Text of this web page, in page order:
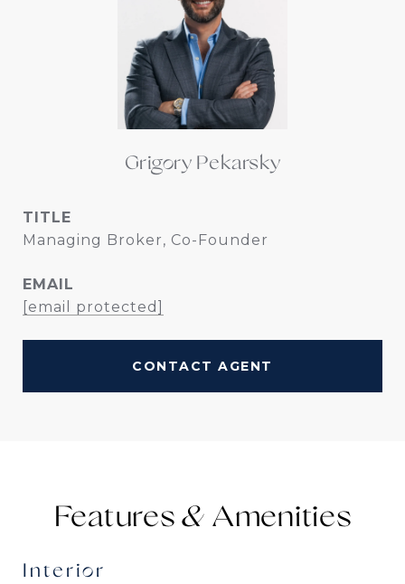
Grigory Pekarsky
TITLE
Managing Broker, Co-Founder
EMAIL
[email protected]
CONTACT AGENT
Features &
Interior